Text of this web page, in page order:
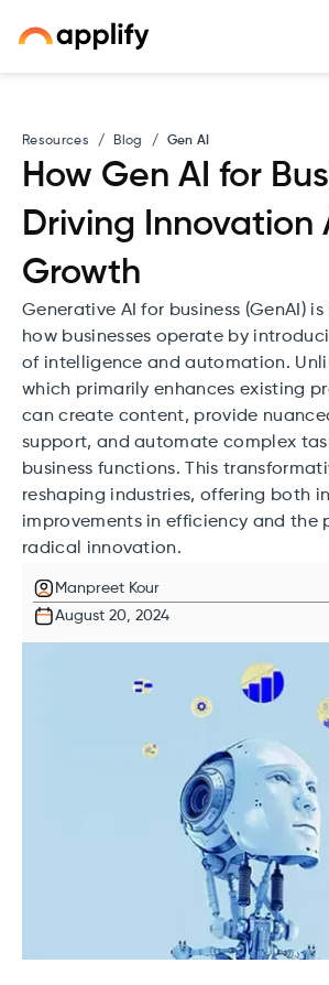
Resources / Blog / Gen AI
How Gen AI for
Driving Innovation
Growth
Generative AI for business (GenAI)
how businesses operate by
of intelligence and automation.
which primarily enhances existing
can create content, provide
support, and automate complex
business functions. This
reshaping industries, offering both
improvements in efficiency and the
radical innovation.
Manpreet Kour
August 20, 2024